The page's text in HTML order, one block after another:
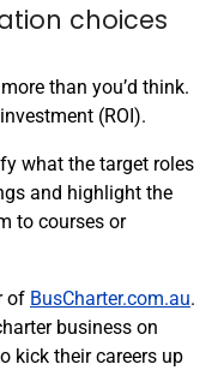
choices
than you’d think.
(ROI).
what the target roles
and highlight the
to courses or
of BusCharter.com.au.
business on
kick their careers up